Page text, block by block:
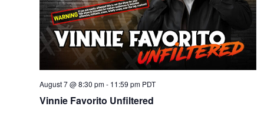
Vinnie Favorito Unfiltered
August 7 @ 8:30 pm- 11:59 pm PDT